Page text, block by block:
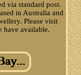
via standard post.
in Australia and
Please visit
have available.